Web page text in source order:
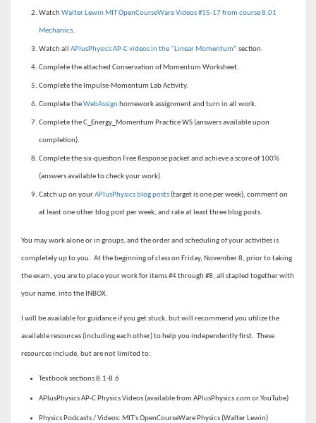
Watch Walter Lewin MIT OpenCourseWare Videos #15-17 from course 8.01
Mechanics.
Watch all APlusPhysics AP-C videos in the “Linear Momentum” section.
Complete the attached Conservation of Momentum Worksheet.
Complete the Impulse-Momentum Lab Activity.
Complete theWebAssign homework assignment and turn in all work.
Complete the C_Energy_Momentum Practice WS (answers available upon
completion).
Complete the six-question Free Response packet and achieve a score of 100%
(answers available to check your work).
Catch up on yourAPlusPhysics blog posts(target is one per week), comment on
at least one other blog post per week, and rate at least three blog posts.
You may work alone or in groups, and the order and scheduling of your activities is
completely up to you. At the beginning of class on Friday, November 8, prior to taking
the exam, you are to place your work for items #4 through #8, all stapled together with
your name, into the INBOX.
I will be available for guidance if you get stuck, but will recommend you utilize the
available resources (including each other) to help you independently first. These
resources include, but are not limited to:
Textbook sections 8.1-8.6
APlusPhysics AP-C Physics Videos (available from APlusPhysics.com or YouTube)
Physics Podcasts / Videos: MIT’s OpenCourseWare Physics (Walter Lewin)